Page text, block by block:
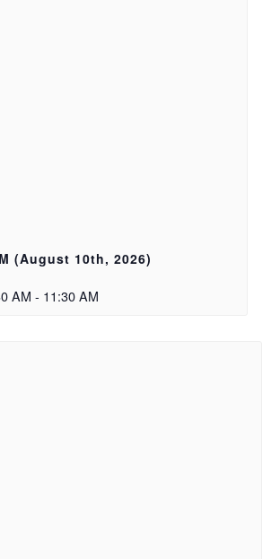
(August 10th, 2026)
AM - 11:30 AM